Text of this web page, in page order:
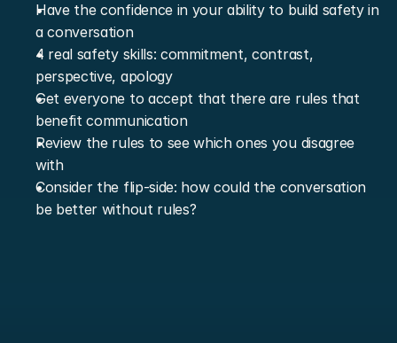
Have the confidence in your ability to build safety in
a conversation
4 real safety skills: commitment, contrast,
perspective, apology
Get everyone to accept that there are rules that
benefit communication
Review the rules to see which ones you disagree
with
Consider the flip-side: how could the conversation
be better without rules?